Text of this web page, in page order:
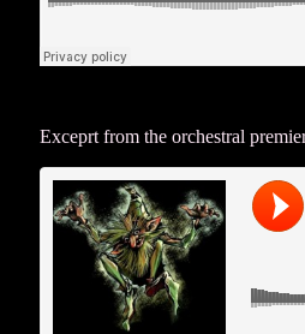
Exceprt from the orchestral